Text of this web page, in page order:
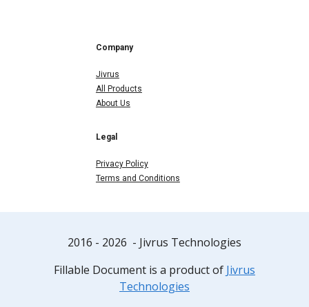
Company
Jivrus
All Products
About Us
Legal
Privacy Policy
Terms and Conditions
2016 - 2026 - Jivrus Technologies
Fillable Document is a product of Jivrus
Technologies